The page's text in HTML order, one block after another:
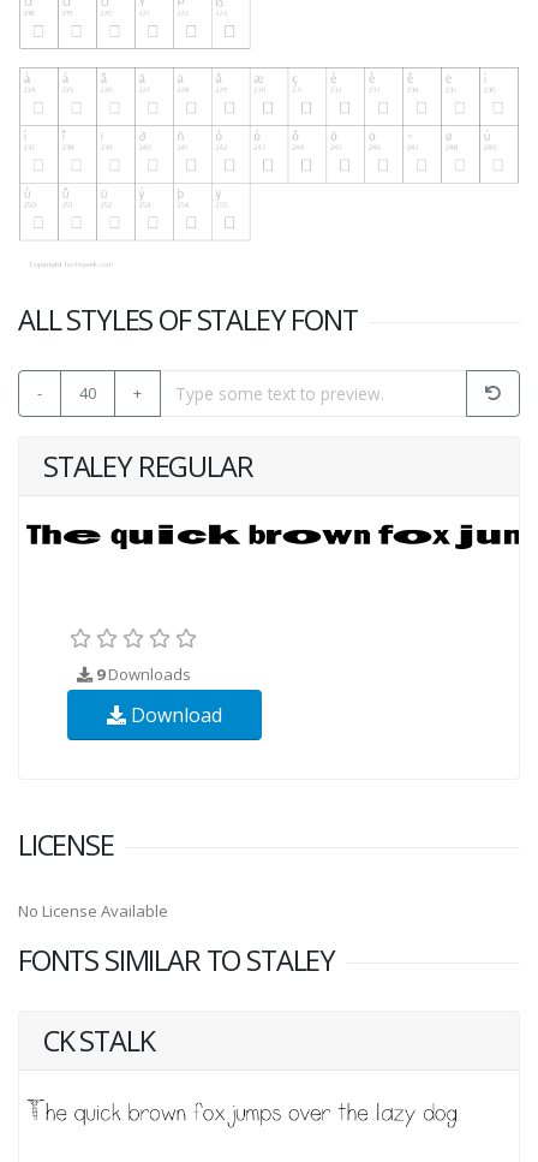
ALL STYLES OF STALEY FONT
- 40 +
STALEY REGULAR
9Downloads
Download
LICENSE
No License Available
FONTS SIMILAR TO STALEY
CK STALK